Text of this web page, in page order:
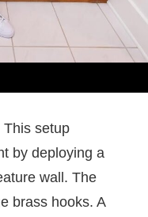
This setup
by deploying a
wall. The
brass hooks. A